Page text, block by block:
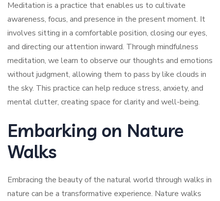
Meditation is a practice that enables us to cultivate
awareness, focus, and presence in the present moment. It
involves sitting in a comfortable position, closing our eyes,
and directing our attention inward. Through mindfulness
meditation, we learn to observe our thoughts and emotions
without judgment, allowing them to pass by like clouds in
the sky. This practice can help reduce stress, anxiety, and
mental clutter, creating space for clarity and well-being.
Embarking on Nature
Walks
Embracing the beauty of the natural world through walks in
nature can be a transformative experience. Nature walks